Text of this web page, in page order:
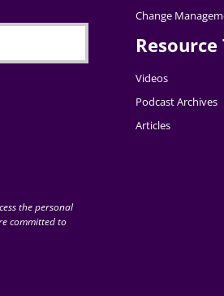
the personal
committed to
Change
Resource
Videos
Podcast Archives
Articles